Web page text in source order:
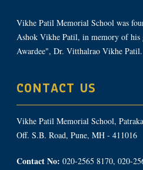
Vikhe Patil Memorial School was
Ashok Vikhe Patil, in memory of his
Awardee", Dr. Vitthalrao Vikhe Patil.
CONTACT US
Vikhe Patil Memorial School,
Off. S.B. Road, Pune, MH - 411016
Contact No: 020-2565 8170, 020-